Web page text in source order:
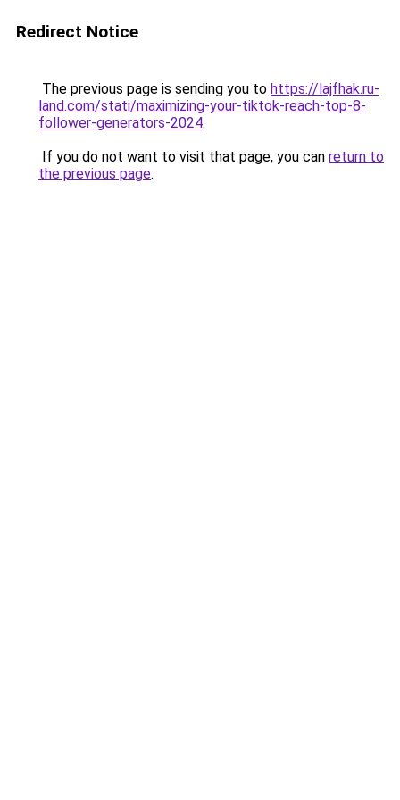
Redirect Notice
The previous page is sending you to https://lajfhak.ru-
land.com/stati/maximizing-your-tiktok-reach-top-8-
follower-generators-2024.
If you do not want to visit that page, you can return to
the previous page.